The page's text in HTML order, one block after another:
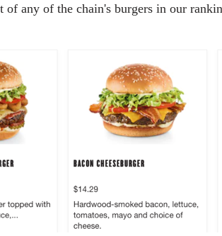
of any of the chain's burgers in our